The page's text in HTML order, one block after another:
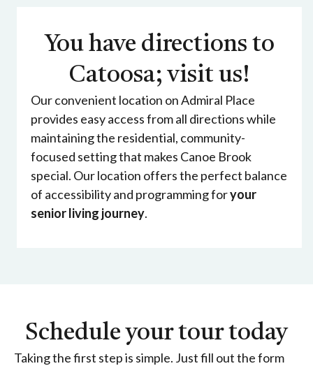
You have directions to
Catoosa; visit us!
Our convenient location on Admiral Place
provides easy access from all directions while
maintaining the residential, community-
focused setting that makes Canoe Brook
special. Our location offers the perfect balance
of accessibility and programming foryour
senior living journey.
Schedule your tour today
Taking the first step is simple. Just fill out the form